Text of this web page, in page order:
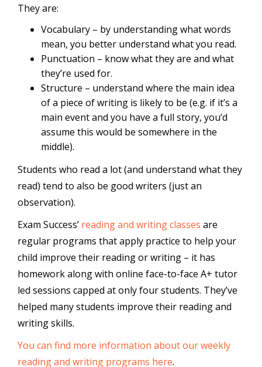
They are:
Vocabulary – by understanding what words
mean, you better understand what you read.
Punctuation – know what they are and what
they’re used for.
Structure – understand where the main idea
of a piece of writing is likely to be (e.g. if it’s a
main event and you have a full story, you’d
assume this would be somewhere in the
middle).
Students who read a lot (and understand what they
read) tend to also be good writers (just an
observation).
Exam Success’ reading and writing classes are
regular programs that apply practice to help your
child improve their reading or writing – it has
homework along with online face-to-face A+ tutor
led sessions capped at only four students. They’ve
helped many students improve their reading and
writing skills.
You can find more information about our weekly
reading and writing programs here.